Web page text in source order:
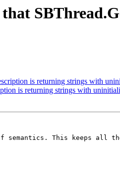
is returning strings with
is returning strings with
semantics. This keeps